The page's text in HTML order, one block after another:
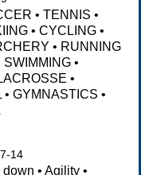
•TENNIS •
•CYCLING •
• RUNNING
SWIMMING •
•
•GYMNASTICS •
14
down •Agility •